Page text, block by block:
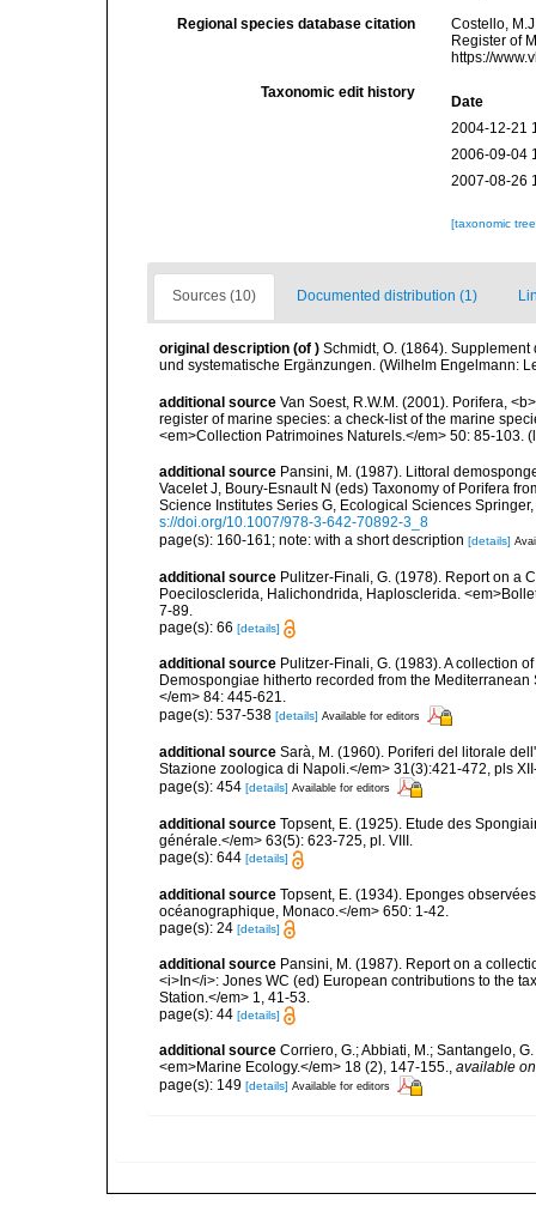
Regional species database citation
Costello,
Register of
https://
Taxonomic edit history
Date
2004-12-21
2006-09-04
2007-08-26
[taxonomic
Sources (10) Documented distribution (1)
original description (of ) Schmidt, O. (1864).
und systematische Ergänzungen. (Wilhelm Engelmann:
additional source Van Soest, R.W.M. (2001). Porifera,
register of marine species: a check-list of the marine
<em>Collection Patrimoines Naturels.</em> 50: 85-103.
additional source Pansini, M. (1987). Littoral
Vacelet J, Boury-Esnault N (eds) Taxonomy of Porifera
Science Institutes Series G, Ecological Sciences
s://doi.org/10.1007/978-3-642-70892-3_8
page(s): 160-161; note: with a short description [details]
additional source Pulitzer-Finali, G. (1978). Report on a
Poecilosclerida, Halichondrida, Haplosclerida.
7-89.
page(s): 66 [details]
additional source Pulitzer-Finali, G. (1983). A collection
Demospongiae hitherto recorded from the
</em> 84: 445-621.
page(s): 537-538 [details] Available for editors
additional source Sarà, M. (1960). Poriferi del litorale
Stazione zoologica di Napoli.</em> 31(3):421-472, pls
page(s): 454 [details] Available for editors
additional source Topsent, E. (1925). Etude des
générale.</em> 63(5): 623-725, pl. VIII.
page(s): 644 [details]
additional source Topsent, E. (1934). Eponges
océanographique, Monaco.</em> 650: 1-42.
page(s): 24 [details]
additional source Pansini, M. (1987). Report on a
<i>In</i>: Jones WC (ed) European contributions to the
Station.</em> 1, 41-53.
page(s): 44 [details]
additional source Corriero, G.; Abbiati, M.; Santangelo,
<em>Marine Ecology.</em> 18 (2), 147-155., available
page(s): 149 [details] Available for editors